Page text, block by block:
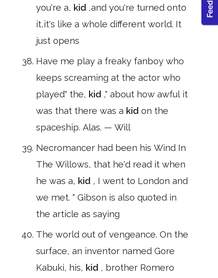
you're a, kid ,and you're turned onto
it,it's like a whole different world. It
just opens
Have me play a freaky fanboy who
keeps screaming at the actor who
played" the, kid ," about how awful it
was that there was a kid on the
spaceship. Alas. — Will
Necromancer had been his Wind In
The Willows, that he'd read it when
he was a, kid , I went to London and
we met. " Gibson is also quoted in
the article as saying
The world out of vengeance. On the
surface, an inventor named Gore
Kabuki, his, kid , brother Romero